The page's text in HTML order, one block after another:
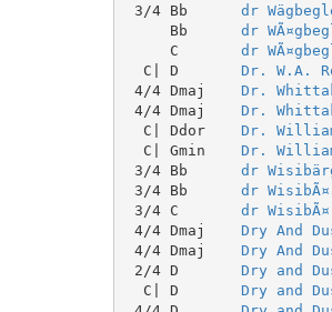
3/4 Bb dr
     Bb
dr
     C
dr
  C| D
Dr. W.A.
4/4 Dmaj Dr.
4/4 Dmaj Dr.
  C| Ddor
Dr.
  C| Gmin
Dr.
3/4 Bb dr
3/4 Bb dr
3/4 C dr
4/4 Dmaj Dry And
4/4 Dmaj Dry And
2/4 D Dry and
  C| D
Dry and